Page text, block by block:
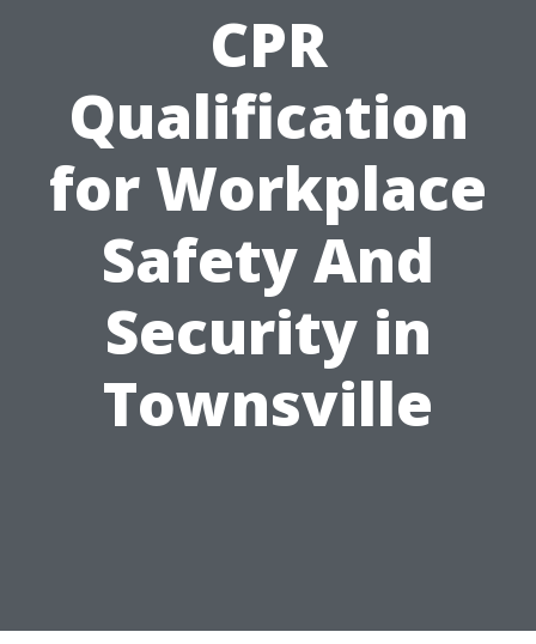
CPR
Qualification
for Workplace
Safety And
Security in
Townsville